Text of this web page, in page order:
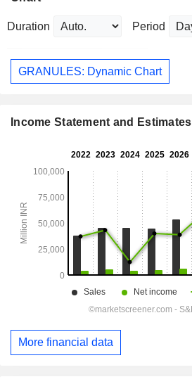
Duration Period
GRANULES: Dynamic Chart
Income Statement and Estimates
More financial data